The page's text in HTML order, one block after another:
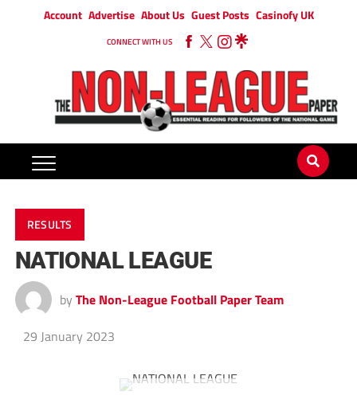
Account Advertise About Us Guest Posts Casinofy UK
CONNECT WITH US
RESULTS
NATIONAL LEAGUE
by The Non-League Football Paper Team
29 January 2023